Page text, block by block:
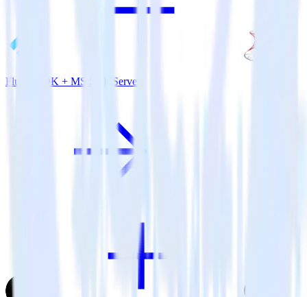
Flutter SDK + MS SQL Server